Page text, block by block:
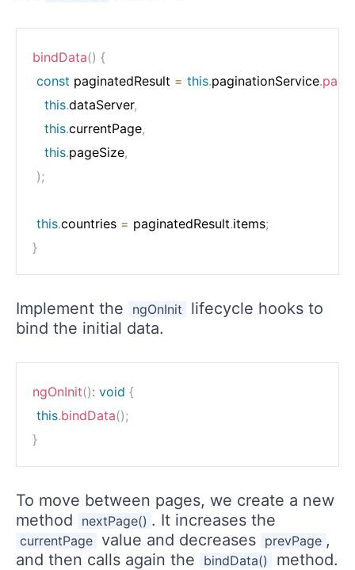
bindData() {
const paginatedResult = this.paginationService.
this.dataServer,
this.currentPage,
this.pageSize,
);
this.countries = paginatedResult.items;
}
Implement the ngOnInit
lifecycle hooks to
bind the initial data.
ngOnInit(): void {
this.bindData();
}
To move between pages, we create a new
method
nextPage() . It increases the
currentPage value and decreases prevPage ,
and then calls again the
bindData() method.